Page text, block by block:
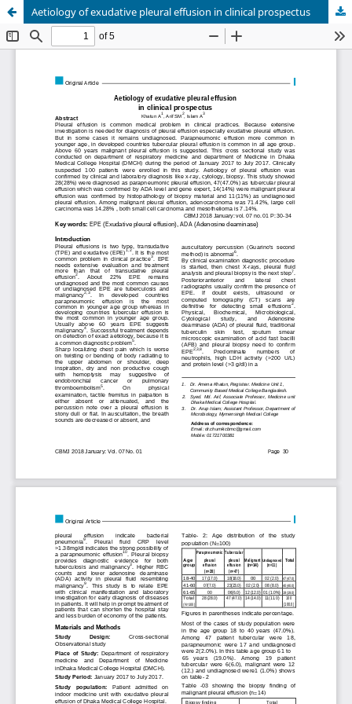
Aetiology of exudative pleural effusion in clinical prospectus